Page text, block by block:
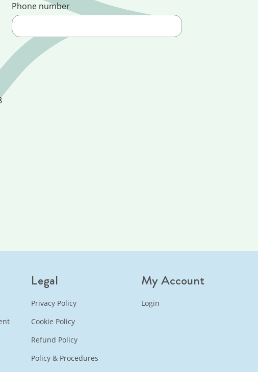
Phone number
Legal
Privacy Policy
Cookie Policy
Refund Policy
Policy & Procedures
My Account
Login